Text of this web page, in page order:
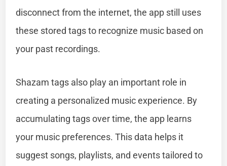
disconnect from the internet, the app still uses
these stored tags to recognize music based on
your past recordings.
Shazam tags also play an important role in
creating a personalized music experience. By
accumulating tags over time, the app learns
your music preferences. This data helps it
suggest songs, playlists, and events tailored to